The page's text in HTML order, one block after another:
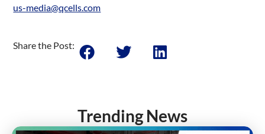
us-media@qcells.com
Share the Post:
Trending News